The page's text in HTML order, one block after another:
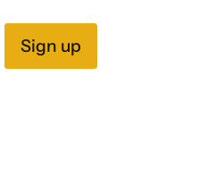
Sign up